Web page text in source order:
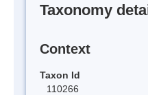
Taxonomy
Context
Taxon Id
110266